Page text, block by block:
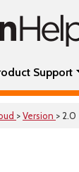
Support
>Version > 2.0